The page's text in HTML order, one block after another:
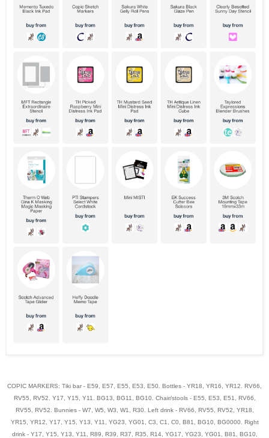
COPIC MARKERS: Tiki bar - E59, E57, E55, E53, E50. Bottles - YR18, YR16, YR12. RV66,
RV55, RV52. Y17, Y15, Y11. BG13, BG11, BG10. Chair/stools - E55, E53, E51, RV66,
RV55, RV52. Bunnies - W7, W5, W3, W1, R30. Left drink - RV66, RV55, RV52, YR18,
YR15, YR12, Y17, Y15, Y13, Y11, YG23, YG01, C3, C1, C0, B81, BG10, BG0000. Right
drink - Y17, Y15, Y13, Y11, R89, R39, R37, R35, R14, YG17, YG23, YG01, B81, BG10,